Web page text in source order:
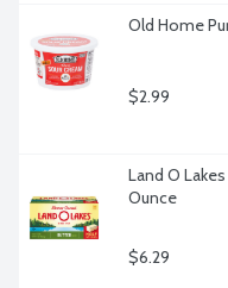
Old Home
$2.99
Land O
Ounce
$6.29